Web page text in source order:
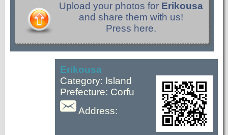
Upload your photos for Erikousa
and share them with us!
Press here.
Erikousa
Category: Island
Prefecture: Corfu
Address: